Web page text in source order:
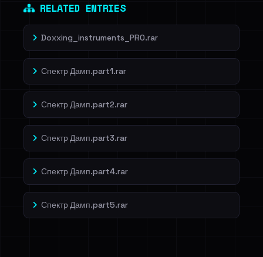
RELATED ENTRIES
Doxxing_instruments_PRO.rar
Спектр Дамп.part1.rar
Спектр Дамп.part2.rar
Спектр Дамп.part3.rar
Спектр Дамп.part4.rar
Спектр Дамп.part5.rar